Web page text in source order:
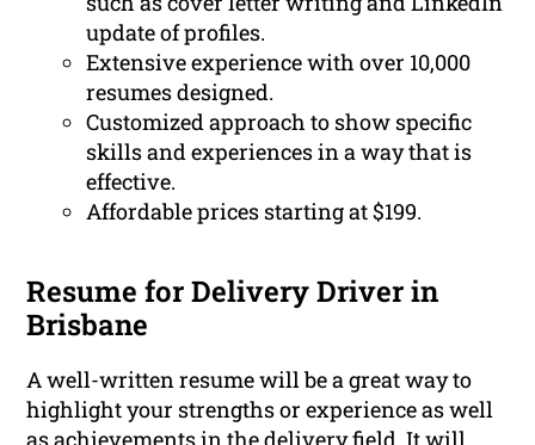
update of profiles.
Extensive experience with over 10,000
resumes designed.
Customized approach to show specific
skills and experiences in a way that is
effective.
Affordable prices starting at $199.
Resume for Delivery Driver in
Brisbane
A well-written resume will be a great way to
highlight your strengths or experience as well